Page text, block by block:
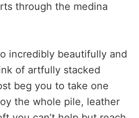
through the medina
incredibly beautifully and
of artfully stacked
beg you to take one
the whole pile, leather